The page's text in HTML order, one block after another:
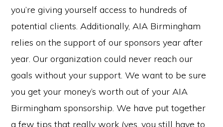
you’re giving yourself access to hundreds of
potential clients. Additionally, AIA Birmingham
relies on the support of our sponsors year after
year. Our organization could never reach our
goals without your support. We want to be sure
you get your money’s worth out of your AIA
Birmingham sponsorship. We have put together
a few tips that really work (yes, you still have to